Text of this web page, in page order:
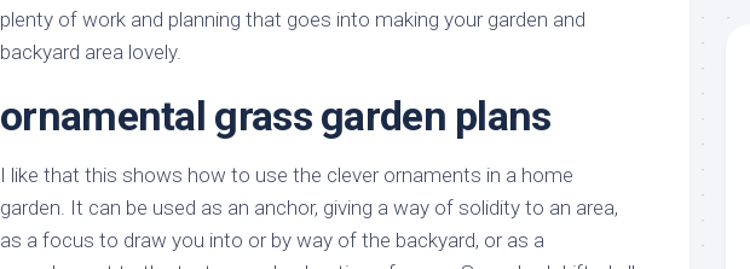
plenty of work and planning that goes into making your garden and
backyard area lovely.
ornamental grass garden plans
I like that this shows how to use the clever ornaments in a home
garden. It can be used as an anchor, giving a way of solidity to an area,
as a focus to draw you into or by way of the backyard, or as a